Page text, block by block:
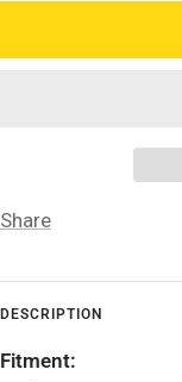
Share
DESCRIPTION
Fitment: